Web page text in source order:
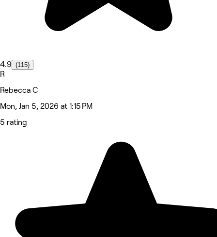
4.9 (115)
R
Rebecca C
Mon, Jan 5, 2026 at 1:15 PM
5 rating